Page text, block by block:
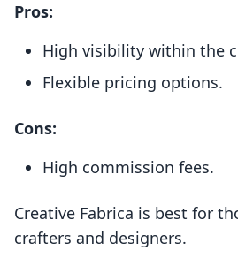
Pros:
High visibility within the
Flexible pricing options.
Cons:
High commission fees.
Creative Fabrica is best for
crafters and designers.